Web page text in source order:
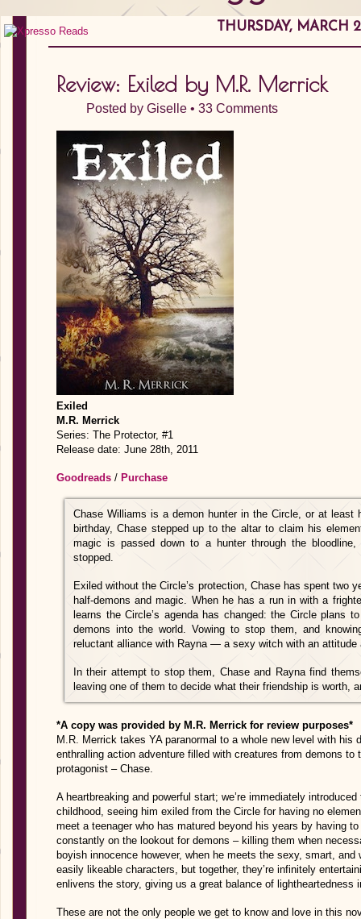
THURSDAY, MARCH
Review: Exiled by M.R. Merrick
Posted by Giselle • 33 Comments
Exiled
M.R. Merrick
Series: The Protector, #1
Release date: June 28th, 2011
Goodreads / Purchase
Chase Williams is a demon hunter in the Circle, or at least
birthday, Chase stepped up to the altar to claim his
magic is passed down to a hunter through the bloodline,
stopped.
Exiled without the Circle’s protection, Chase has spent two
half-demons and magic. When he has a run in with a
learns the Circle’s agenda has changed: the Circle plans
demons into the world. Vowing to stop them, and
reluctant alliance with Rayna — a sexy witch with an attitude
In their attempt to stop them, Chase and Rayna find
leaving one of them to decide what their friendship is worth,
*A copy was provided by M.R. Merrick for review purposes*
M.R. Merrick takes YA paranormal to a whole new level with his
enthralling action adventure filled with creatures from demons to
protagonist – Chase.
A heartbreaking and powerful start; we’re immediately
childhood, seeing him exiled from the Circle for having no
meet a teenager who has matured beyond his years by having
constantly on the lookout for demons – killing them when
boyish innocence however, when he meets the sexy, smart,
easily likeable characters, but together, they’re infinitely
enlivens the story, giving us a great balance of lightheartedness
These are not the only people we get to know and love in this